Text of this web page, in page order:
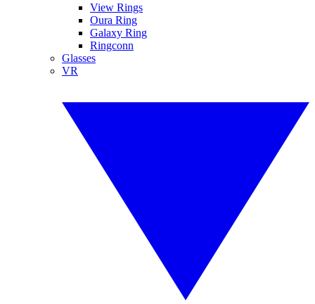
View Rings
Oura Ring
Galaxy Ring
Ringconn
Glasses
VR